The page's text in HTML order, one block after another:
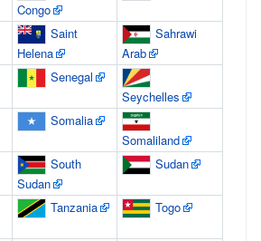
Congo
Saint
Helena
Sahrawi
Arab
Senegal
Seychelles
Somalia
Somaliland
South
Sudan
Sudan
Tanzania Togo